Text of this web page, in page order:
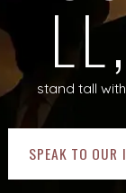
stand tall
SPEAK TO OUR